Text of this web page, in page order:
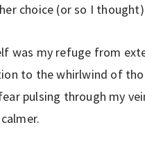
choice (or so I
was my refuge from
to the whirlwind of
pulsing through my